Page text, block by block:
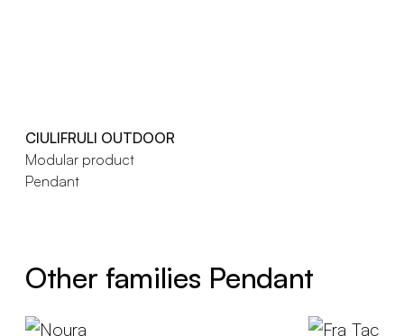
CIULIFRULI OUTDOOR
Modular product
Pendant
Other families Pendant